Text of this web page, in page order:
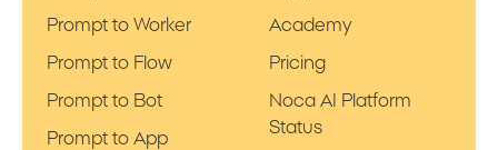
Prompt to Worker
Prompt to Flow
Prompt to Bot
Prompt to App
Academy
Pricing
Noca AI Platform
Status